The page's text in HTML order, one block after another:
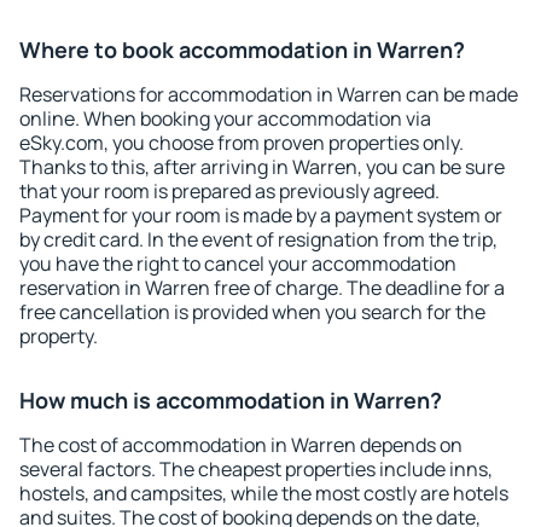
Where to book accommodation in Warren?
Reservations for accommodation in Warren can be made
online. When booking your accommodation via
eSky.com, you choose from proven properties only.
Thanks to this, after arriving in Warren, you can be sure
that your room is prepared as previously agreed.
Payment for your room is made by a payment system or
by credit card. In the event of resignation from the trip,
you have the right to cancel your accommodation
reservation in Warren free of charge. The deadline for a
free cancellation is provided when you search for the
property.
How much is accommodation in Warren?
The cost of accommodation in Warren depends on
several factors. The cheapest properties include inns,
hostels, and campsites, while the most costly are hotels
and suites. The cost of booking depends on the date,